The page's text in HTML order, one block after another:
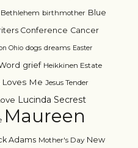
Bethlehem birthmother Blue
Conference Cancer
Ohio dogs dreams Easter
grief Heikkinen Estate
Loves Me Jesus Tender
Lucinda Secrest
Maureen
Adams Mother's Day New